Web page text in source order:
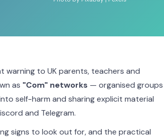
warning to UK parents, teachers and
as "Com" networks — organised groups
self-harm and sharing explicit material
and Telegram.
signs to look out for, and the practical